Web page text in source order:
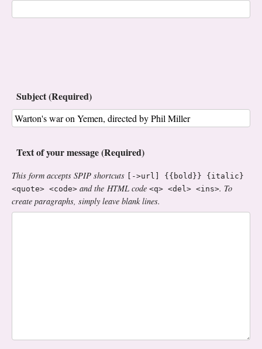
Subject (Required)
Text of your message (Required)
This form accepts SPIP shortcuts
[->url] {{bold}} {italic}
<quote> <code> and the HTML code <q> <del> <ins>. To
create paragraphs, simply leave blank lines.